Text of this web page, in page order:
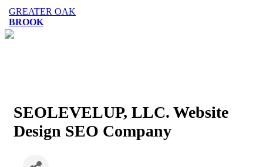
GREATER OAK
BROOK
SEOLEVELUP, LLC. Website
Design SEO Company